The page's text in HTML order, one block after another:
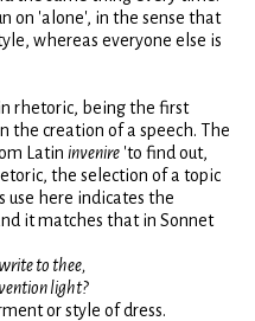
on 'alone', in the sense that
whereas everyone else is
rhetoric, being the first
the creation of a speech. The
Latin invenire 'to find out,
the selection of a topic
use here indicates the
it matches that in Sonnet
to thee,
light?
or style of dress.